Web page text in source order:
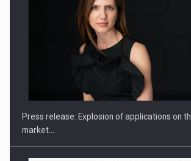
PUTTING ROMANIAN CORPORATE
INTERNATIONAL BUSINESS SCENE
Press release: Explosion of applications on
market…